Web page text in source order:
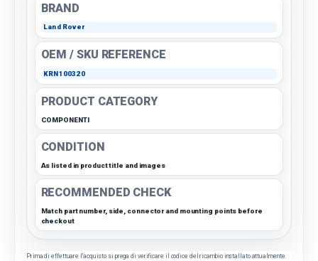
BRAND
Land Rover
OEM / SKU REFERENCE
KRN100320
PRODUCT CATEGORY
COMPONENTI
CONDITION
As listed in product title and images
RECOMMENDED CHECK
Match part number, side, connector and mounting points before
checkout
Prima di effettuare l'acquisto si prega di verificare il codice del ricambio installato attualmente